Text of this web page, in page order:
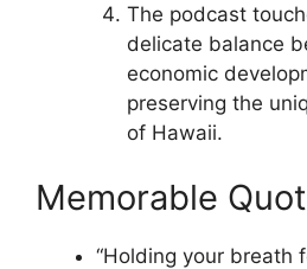
The podcast
delicate balance
economic
preserving the
of Hawaii.
Memorable
“Holding your breath